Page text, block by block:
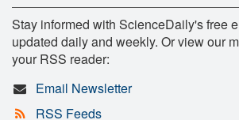
Stay informed with ScienceDaily's free
updated daily and weekly. Or view our
your RSS reader:
Email Newsletter
RSS Feeds